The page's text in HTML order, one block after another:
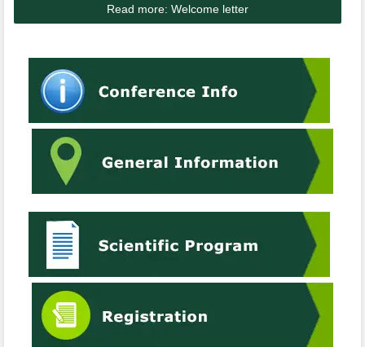
Read more: Welcome letter